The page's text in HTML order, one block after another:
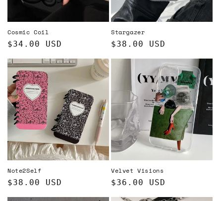
n
:
Cosmic Coil
Regular
$34.00 USD
Stargazer
Regular
$38.00 USD
Note2Self
Regular
$38.00 USD
Velvet Visions
Regular
$36.00 USD